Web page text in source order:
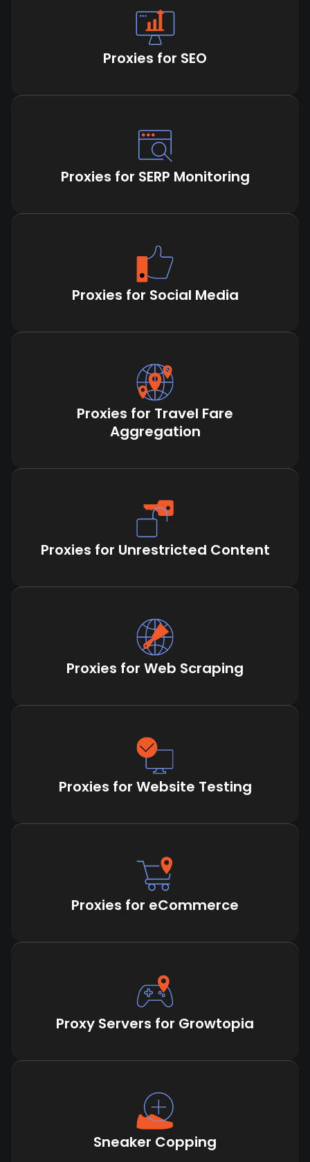
Proxies for SEO
Proxies for SERP Monitoring
Proxies for Social Media
Proxies for Travel Fare
Aggregation
Proxies for Unrestricted Content
Proxies for Web Scraping
Proxies for Website Testing
Proxies for eCommerce
Proxy Servers for Growtopia
Sneaker Copping